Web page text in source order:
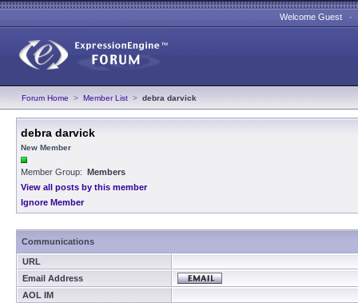
Welcome Guest
Forum Home > Member List > debra darvick
debra darvick
New Member
Member Group: Members
View all posts by this member
Ignore Member
Communications
URL
Email Address
AOL IM